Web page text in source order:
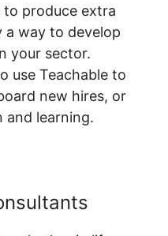
to produce extra
a way to develop
your sector.
use Teachable to
new hires, or
and learning.